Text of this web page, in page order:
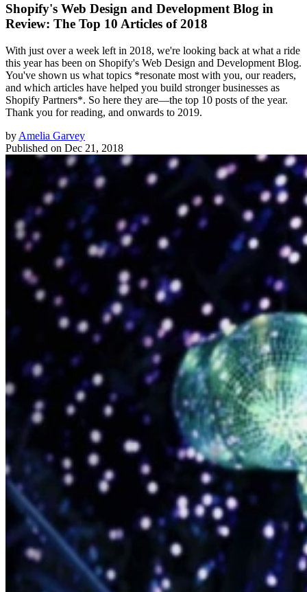
Shopify's Web Design and Development Blog in
Review: The Top 10 Articles of 2018
With just over a week left in 2018, we're looking back at what a ride
this year has been on Shopify's Web Design and Development Blog.
You've shown us what topics *resonate most with you, our readers,
and which articles have helped you build stronger businesses as
Shopify Partners*. So here they are—the top 10 posts of the year.
Thank you for reading, and onwards to 2019.
by Amelia Garvey
Published on Dec 21, 2018